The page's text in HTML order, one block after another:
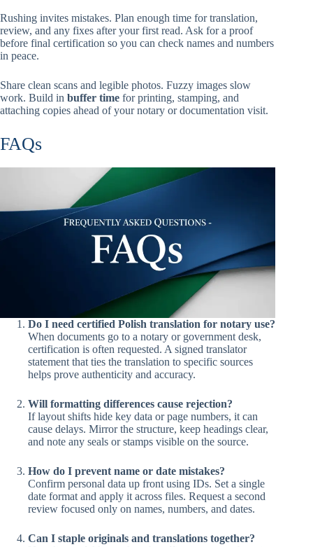
Rushing invites mistakes. Plan enough time for translation,
review, and any fixes after your first read. Ask for a proof
before final certification so you can check names and numbers
in peace.
Share clean scans and legible photos. Fuzzy images slow
work. Build in buffer time for printing, stamping, and
attaching copies ahead of your notary or documentation visit.
FAQs
Do I need certified Polish translation for notary use?
When documents go to a notary or government desk,
certification is often requested. A signed translator
statement that ties the translation to specific sources
helps prove authenticity and accuracy.
Will formatting differences cause rejection?
If layout shifts hide key data or page numbers, it can
cause delays. Mirror the structure, keep headings clear,
and note any seals or stamps visible on the source.
How do I prevent name or date mistakes?
Confirm personal data up front using IDs. Set a single
date format and apply it across files. Request a second
review focused only on names, numbers, and dates.
Can I staple originals and translations together?